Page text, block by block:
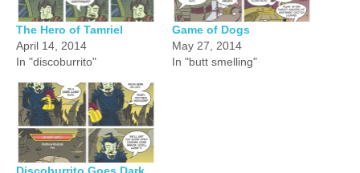
The Hero of Tamriel
April 14, 2014
In "discoburrito"
Game of Dogs
May 27, 2014
In "butt smelling"